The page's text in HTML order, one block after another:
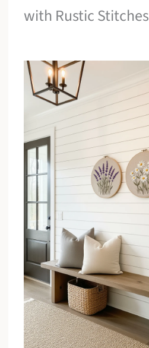
with Rustic Stitches